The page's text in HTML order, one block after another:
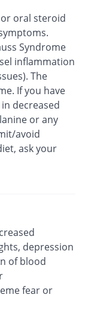
oral steroid
Syndrome
inflammation
The
If you have
decreased
or any
avoid
ask your
depression
of blood
fear or